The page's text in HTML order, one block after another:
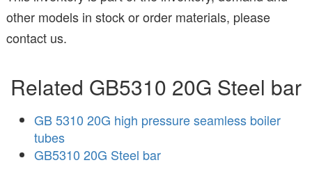
other models in stock or order materials, please
contact us.
Related GB5310 20G Steel bar
GB 5310 20G high pressure seamless boiler
tubes
GB5310 20G Steel bar